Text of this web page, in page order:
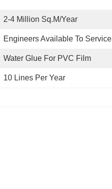
2-4 Million Sq.m/year
Engineers Available To Service
Water Glue For PVC Film
10 Lines Per Year